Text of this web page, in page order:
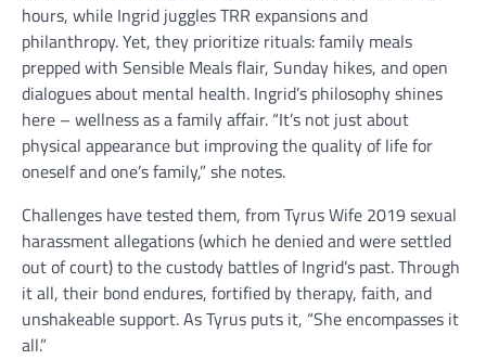
hours, while Ingrid juggles TRR expansions and
philanthropy. Yet, they prioritize rituals: family meals
prepped with Sensible Meals flair, Sunday hikes, and open
dialogues about mental health. Ingrid’s philosophy shines
here – wellness as a family affair. “It’s not just about
physical appearance but improving the quality of life for
oneself and one’s family,” she notes.
Challenges have tested them, from Tyrus Wife 2019 sexual
harassment allegations (which he denied and were settled
out of court) to the custody battles of Ingrid’s past. Through
it all, their bond endures, fortified by therapy, faith, and
unshakeable support. As Tyrus puts it, “She encompasses it
all.”